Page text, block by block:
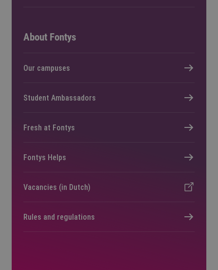
About Fontys
Our campuses
Student Ambassadors
Fresh at Fontys
Fontys Helps
Vacancies (in Dutch)
Rules and regulations